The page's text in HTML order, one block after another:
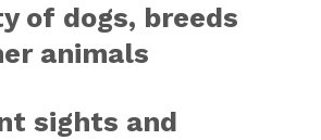
of dogs, breeds
animals
sights and